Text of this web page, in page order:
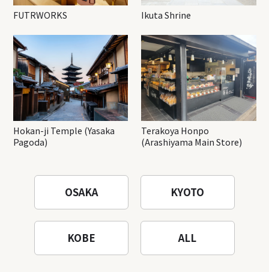
FUTRWORKS Ikuta Shrine
Hokan-ji Temple (Yasaka
Pagoda)
Terakoya Honpo
(Arashiyama Main Store)
OSAKA KYOTO
KOBE ALL